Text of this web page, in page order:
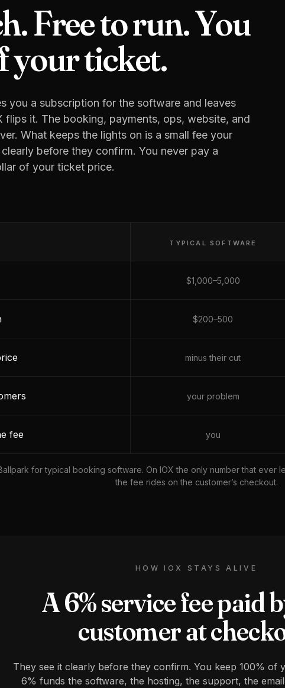
Free to run. You
your ticket.
you a subscription for the software and leaves
flips it. The booking, payments, ops, website, and
What keeps the lights on is a small fee your
before they confirm. You never pay a
of your ticket price.
TYPICAL SOFTWARE
$1,000–5,000
$200–500
minus their cut
your problem
fee you
for typical booking software. On IOX the only number that
the fee rides on the customer’s checkout.
HOW IOX STAYS ALIVE
A 6% service fee paid
customer at
They see it clearly before they confirm. You keep 100% of
6% funds the software, the hosting, the support, the